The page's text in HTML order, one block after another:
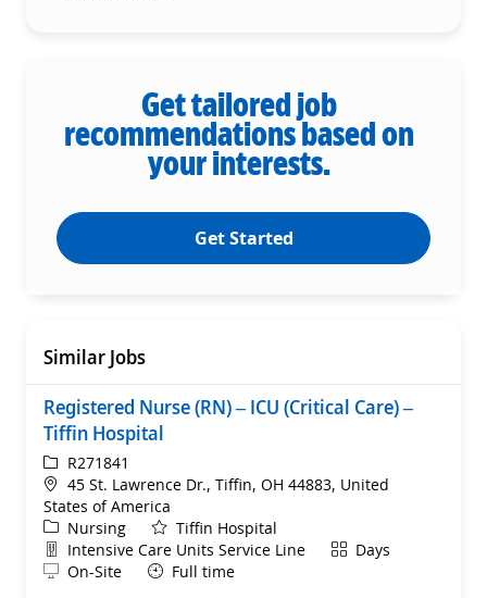
Get tailored job
recommendations based on
your interests.
Get Started
Similar Jobs
Registered Nurse (RN) – ICU (Critical Care) –
Tiffin Hospital
ReqIdR271841
Location
45 St. Lawrence Dr., Tiffin, OH 44883, United
States of America
Category
Nursing
Tiffin Hospital
Department
Intensive Care Units Service Line ShiftDays
Remote
On-Site Full time